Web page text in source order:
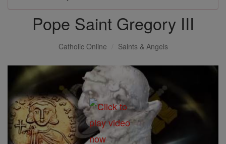
Pope Saint Gregory III
Catholic Online Saints & Angels